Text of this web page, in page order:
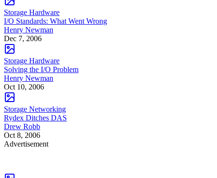
Storage Hardware
I/O Standards: What Went Wrong
Henry Newman
Dec 7, 2006
Storage Hardware
Solving the I/O Problem
Henry Newman
Oct 10, 2006
Storage Networking
Rydex Ditches DAS
Drew Robb
Oct 8, 2006
Advertisement